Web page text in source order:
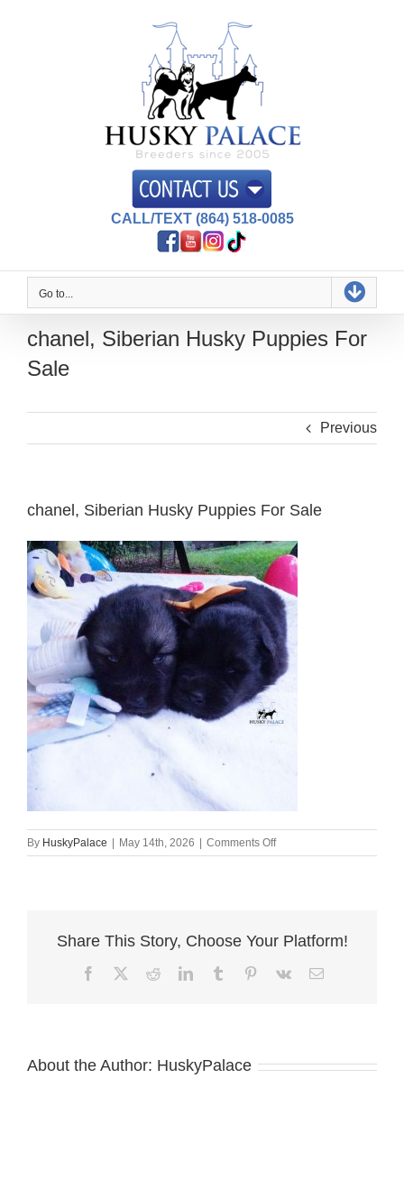
CALL/TEXT (864) 518-0085
Go to...
chanel, Siberian Husky Puppies For
Sale
Previous
chanel, Siberian Husky Puppies For Sale
By HuskyPalace | May 14th, 2026 | Comments Offon
chanel,
Sale
Share This Story, Choose Your Platform!
FacebookRedditLinkedInTumblr Pinterest
Vk Email
About the Author: HuskyPalace